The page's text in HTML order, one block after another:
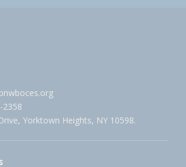
2358
Yorktown Heights, NY 10598.